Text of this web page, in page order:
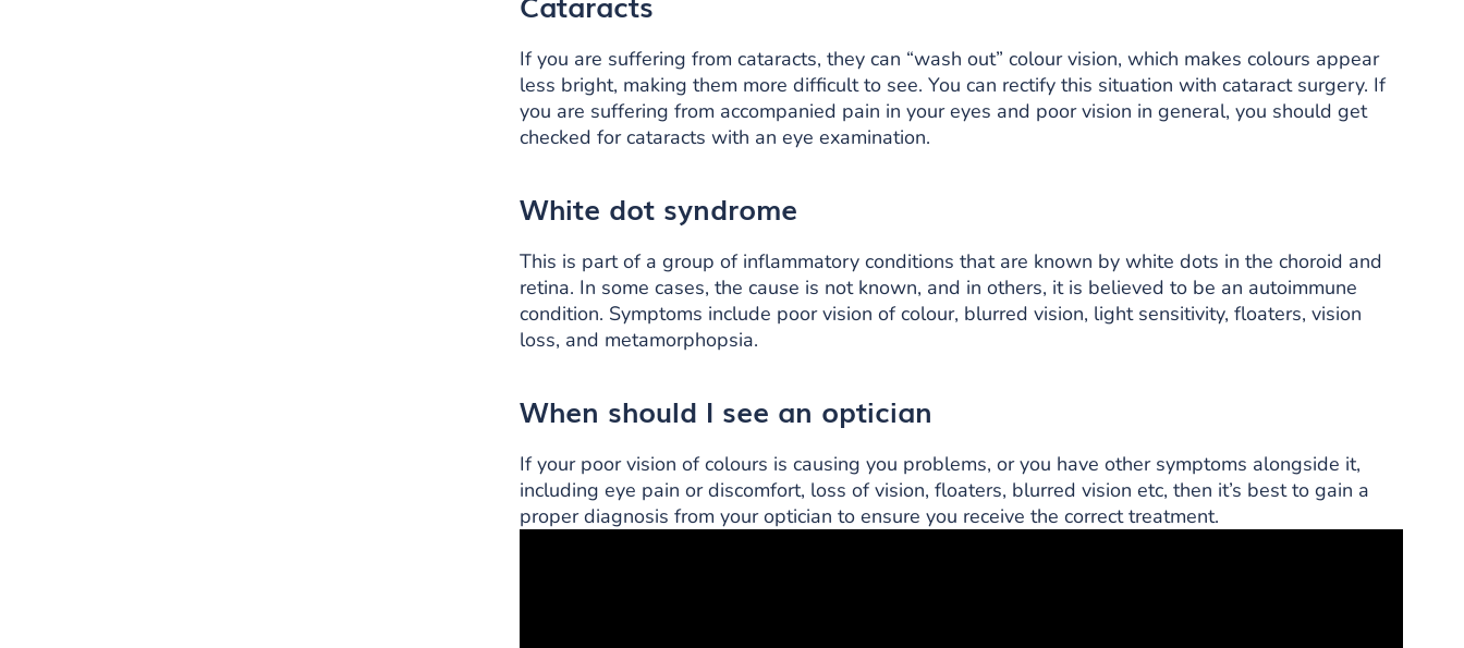
If you are suffering from cataracts, they can “wash out” colour vision, which makes colours appear
less bright, making them more difficult to see. You can rectify this situation with cataract surgery. If
you are suffering from accompanied pain in your eyes and poor vision in general, you should get
checked for cataracts with an eye examination.
White dot syndrome
This is part of a group of inflammatory conditions that are known by white dots in the choroid and
retina. In some cases, the cause is not known, and in others, it is believed to be an autoimmune
condition. Symptoms include poor vision of colour, blurred vision, light sensitivity, floaters, vision
loss, and metamorphopsia.
When should I see an optician
If your poor vision of colours is causing you problems, or you have other symptoms alongside it,
including eye pain or discomfort, loss of vision, floaters, blurred vision etc, then it’s best to gain a
proper diagnosis from your optician to ensure you receive the correct treatment.